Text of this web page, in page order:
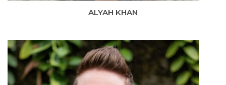
ALYAH KHAN